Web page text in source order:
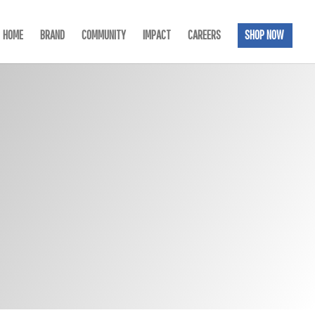
HOME BRAND COMMUNITY IMPACT CAREERS SHOP NOW